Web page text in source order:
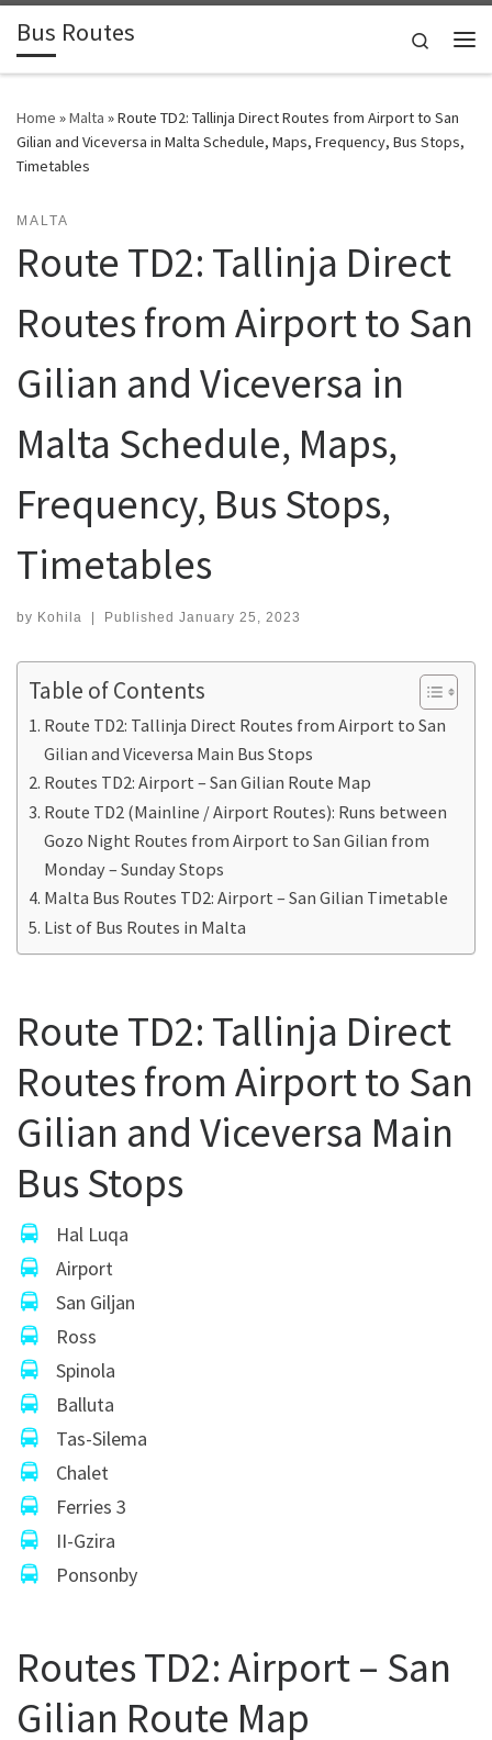
Skip to content
Bus Routes Search
Home »Malta »Route TD2: Tallinja Direct Routes from Airport to San
Gilian and Viceversa in Malta Schedule, Maps, Frequency, Bus Stops,
Timetables
MALTA
Route TD2: Tallinja Direct
Routes from Airport to San
Gilian and Viceversa in
Malta Schedule, Maps,
Frequency, Bus Stops,
Timetables
by Kohila | Published January 25, 2023
Table of Contents
Route TD2: Tallinja Direct Routes from Airport to San
Gilian and Viceversa Main Bus Stops
Routes TD2: Airport – San Gilian Route Map
Route TD2 (Mainline / Airport Routes): Runs between
Gozo Night Routes from Airport to San Gilian from
Monday – Sunday Stops
Malta Bus Routes TD2: Airport – San Gilian Timetable
List of Bus Routes in Malta
Route TD2: Tallinja Direct
Routes from Airport to San
Gilian and Viceversa Main
Bus Stops
Hal Luqa
Airport
San Giljan
Ross
Spinola
Balluta
Tas-Silema
Chalet
Ferries 3
II-Gzira
Ponsonby
Routes TD2: Airport – San
Gilian Route Map